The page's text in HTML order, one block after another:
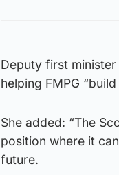
Deputy first minister
helping FMPG
She added: “The
position where it
future.